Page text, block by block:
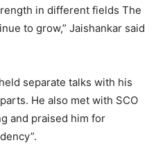
in different fields The
to grow,” Jaishankar said
separate talks with his
He also met with SCO
and praised him for